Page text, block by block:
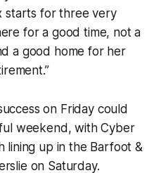
starts for three very
for a good time, not a
a good home for her
on Friday could
weekend, with Cyber
lining up in the Barfoot &
on Saturday.